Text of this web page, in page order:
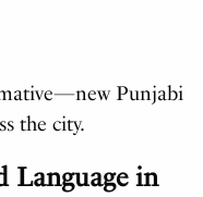
Punjabi
the city.
Language in